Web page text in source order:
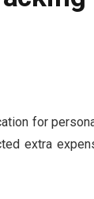
for
extra